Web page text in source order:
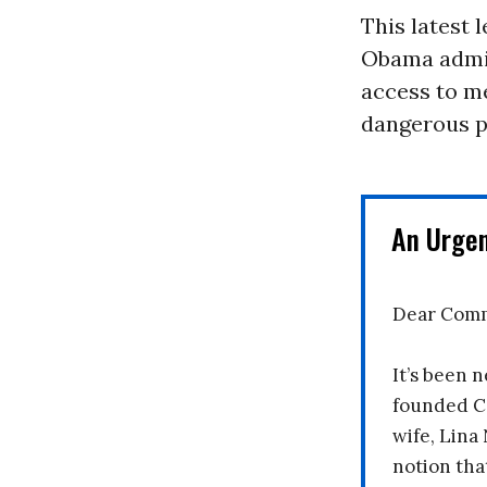
This latest
Obama
access to
dangerous
An
Dear
It’s been
founded
wife, Lina
notion